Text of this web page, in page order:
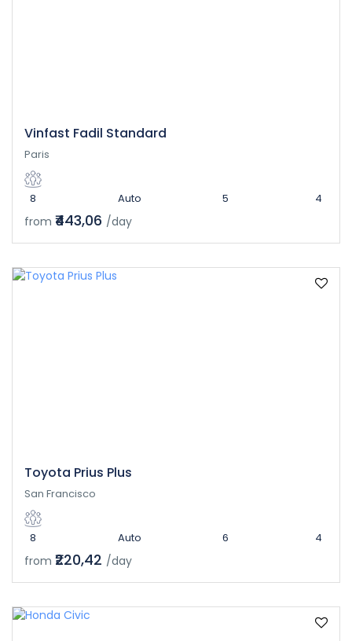
Vinfast Fadil Standard
Paris
8 Auto 5 4
from ₹443,06 /day
Toyota Prius Plus
San Francisco
8 Auto 6 4
from ₹220,42 /day